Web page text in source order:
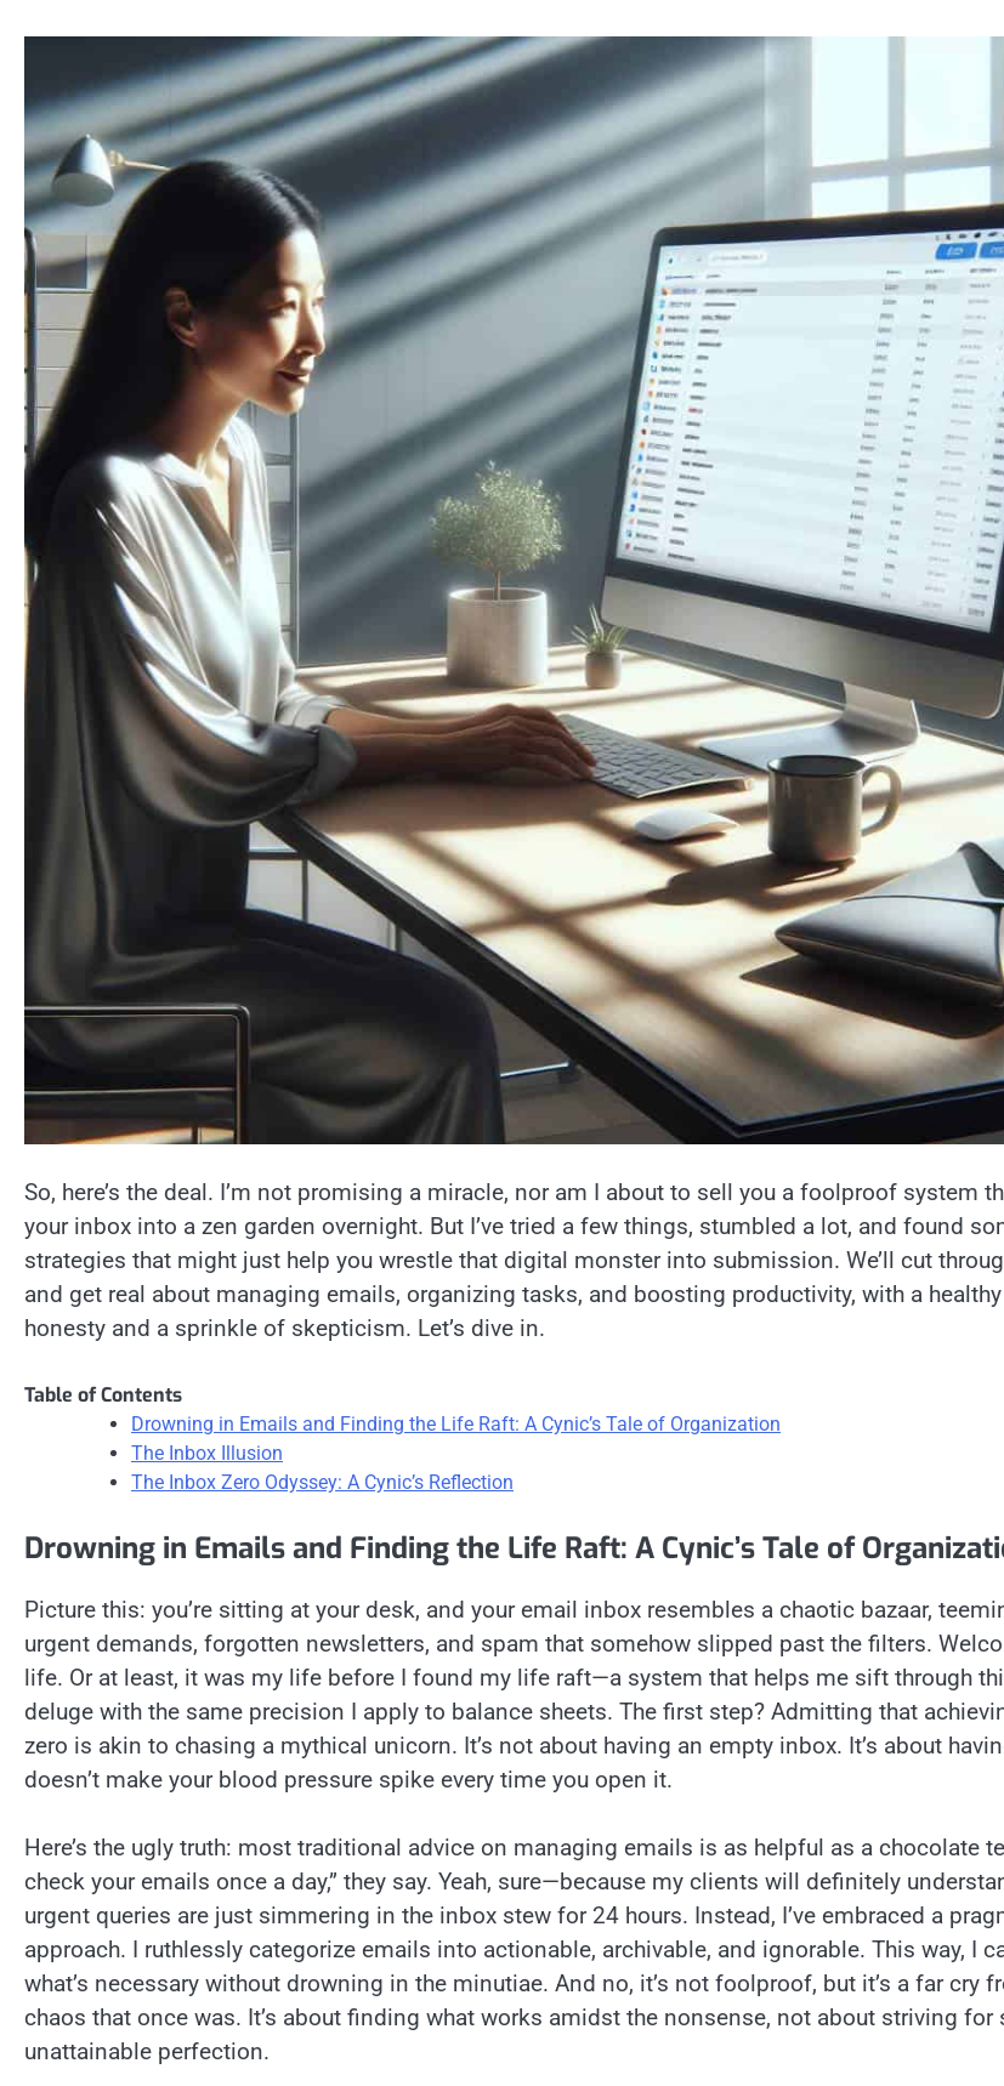
So, here’s the deal. I’m not promising a miracle, nor am I about to sell you a foolproof system
your inbox into a zen garden overnight. But I’ve tried a few things, stumbled a lot, and found
strategies that might just help you wrestle that digital monster into submission. We’ll cut
and get real about managing emails, organizing tasks, and boosting productivity, with a
honesty and a sprinkle of skepticism. Let’s dive in.
Table of Contents
Drowning in Emails and Finding the Life Raft: A Cynic’s Tale of Organization
The Inbox Illusion
The Inbox Zero Odyssey: A Cynic’s Reflection
Drowning in Emails and Finding the Life Raft: A Cynic’s Tale of
Picture this: you’re sitting at your desk, and your email inbox resembles a chaotic bazaar,
urgent demands, forgotten newsletters, and spam that somehow slipped past the filters.
life. Or at least, it was my life before I found my life raft—a system that helps me sift through
deluge with the same precision I apply to balance sheets. The first step? Admitting that
zero is akin to chasing a mythical unicorn. It’s not about having an empty inbox. It’s about
doesn’t make your blood pressure spike every time you open it.
Here’s the ugly truth: most traditional advice on managing emails is as helpful as a chocolate
check your emails once a day,” they say. Yeah, sure—because my clients will definitely
urgent queries are just simmering in the inbox stew for 24 hours. Instead, I’ve embraced a
approach. I ruthlessly categorize emails into actionable, archivable, and ignorable. This way, I
what’s necessary without drowning in the minutiae. And no, it’s not foolproof, but it’s a far cry
chaos that once was. It’s about finding what works amidst the nonsense, not about striving for
unattainable perfection.